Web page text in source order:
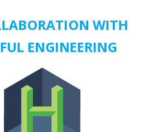
WITH
ENGINEERING